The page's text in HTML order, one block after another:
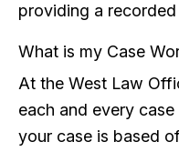
providing a
What is my Case
At the West Law
each and every
your case is based